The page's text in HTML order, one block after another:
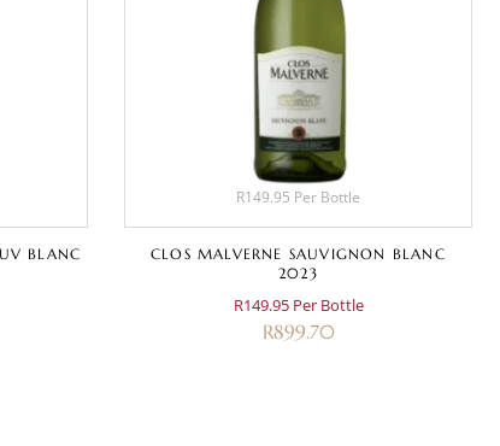
BLANC
R149.95 Per Bottle
CLOS MALVERNE SAUVIGNON BLANC
2023
R149.95 Per Bottle
R899.70